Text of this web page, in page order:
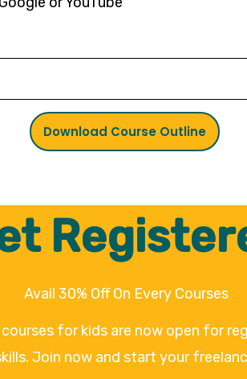
Download Course Outline
Avail 30% Off On Every Courses
for kids are now open for
Join now and start your